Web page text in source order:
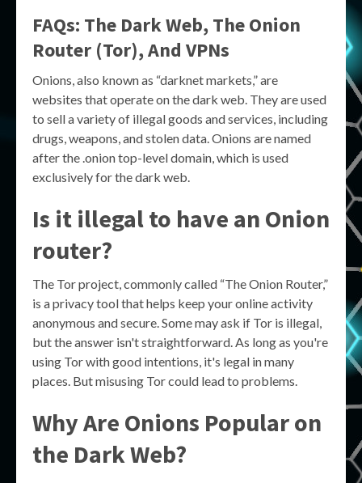
FAQs: The Dark Web, The Onion
Router (Tor), And VPNs
Onions, also known as “darknet markets,” are
websites that operate on the dark web. They are used
to sell a variety of illegal goods and services, including
drugs, weapons, and stolen data. Onions are named
after the .onion top-level domain, which is used
exclusively for the dark web.
Is it illegal to have an Onion
router?
The Tor project, commonly called “The Onion Router,”
is a privacy tool that helps keep your online activity
anonymous and secure. Some may ask if Tor is illegal,
but the answer isn't straightforward. As long as you're
using Tor with good intentions, it's legal in many
places. But misusing Tor could lead to problems.
Why Are Onions Popular on
the Dark Web?